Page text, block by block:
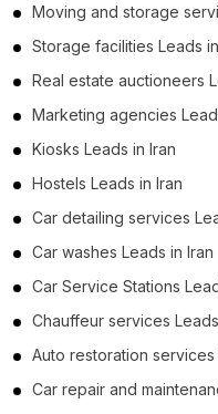
Moving and storage
Storage facilities Leads
Real estate auctioneers
Marketing agencies
Kiosks Leads in Iran
Hostels Leads in Iran
Car detailing services
Car washes Leads in Iran
Car Service Stations
Chauffeur services
Auto restoration services
Car repair and